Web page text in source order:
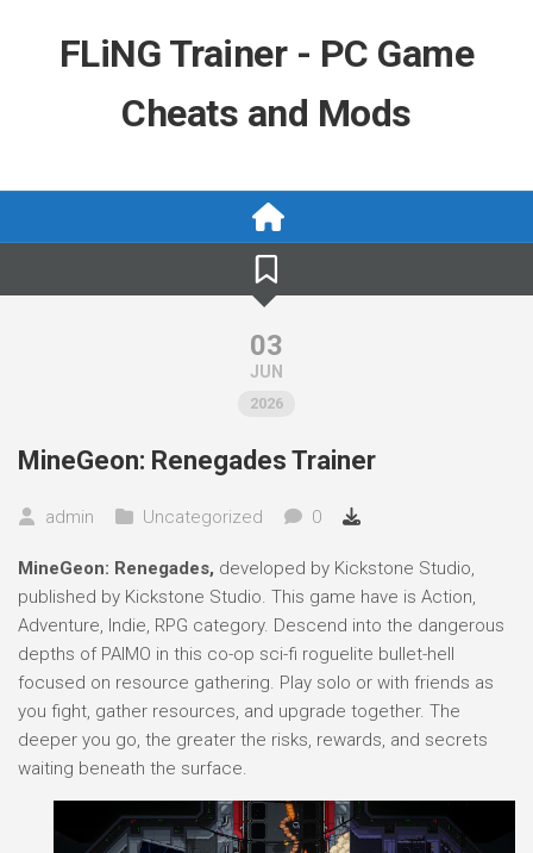
FLiNG Trainer - PC Game
Cheats and Mods
03
JUN
2026
MineGeon: Renegades Trainer
admin Uncategorized 0
MineGeon: Renegades, developed by Kickstone Studio,
published by Kickstone Studio. This game have is Action,
Adventure, Indie, RPG category. Descend into the dangerous
depths of PAIMO in this co-op sci-fi roguelite bullet-hell
focused on resource gathering. Play solo or with friends as
you fight, gather resources, and upgrade together. The
deeper you go, the greater the risks, rewards, and secrets
waiting beneath the surface.